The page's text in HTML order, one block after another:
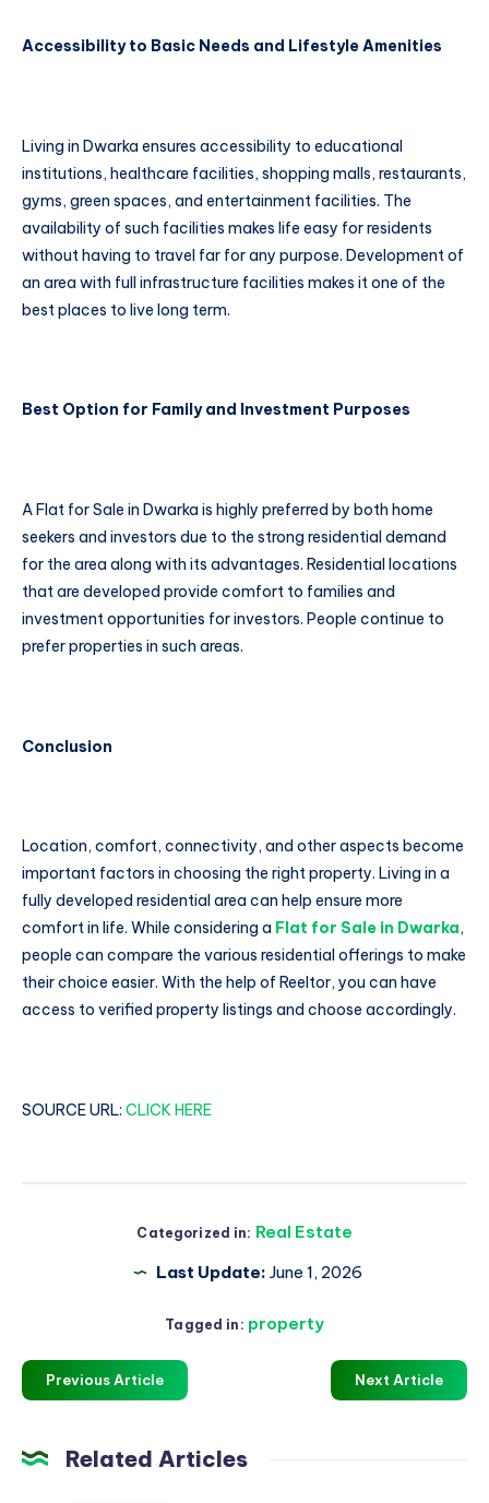
Accessibility to Basic Needs and Lifestyle Amenities
Living in Dwarka ensures accessibility to educational
institutions, healthcare facilities, shopping malls, restaurants,
gyms, green spaces, and entertainment facilities. The
availability of such facilities makes life easy for residents
without having to travel far for any purpose. Development of
an area with full infrastructure facilities makes it one of the
best places to live long term.
Best Option for Family and Investment Purposes
A Flat for Sale in Dwarka is highly preferred by both home
seekers and investors due to the strong residential demand
for the area along with its advantages. Residential locations
that are developed provide comfort to families and
investment opportunities for investors. People continue to
prefer properties in such areas.
Conclusion
Location, comfort, connectivity, and other aspects become
important factors in choosing the right property. Living in a
fully developed residential area can help ensure more
comfort in life. While considering a Flat for Sale in Dwarka,
people can compare the various residential offerings to make
their choice easier. With the help of Reeltor, you can have
access to verified property listings and choose accordingly.
SOURCE URL: CLICK HERE
Categorized in: Real Estate
Last Update: June 1, 2026
Tagged in: property
Previous Article Next Article
Related Articles